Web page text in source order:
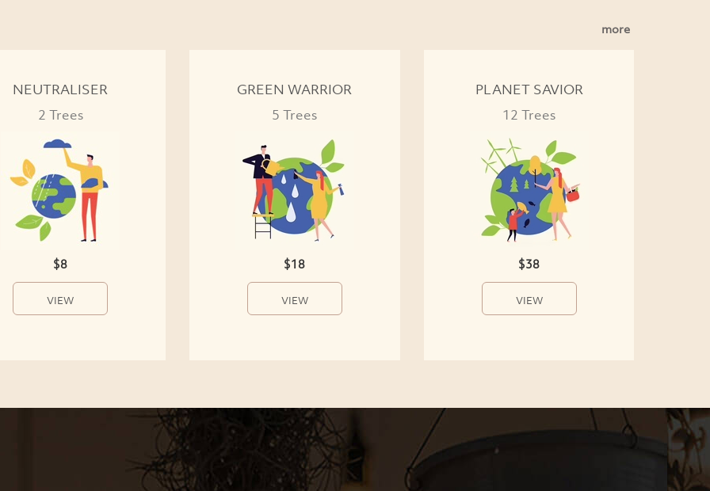
more
NEUTRALISER
2 Trees
$8
VIEW
GREEN WARRIOR
5 Trees
$18
VIEW
PLANET SAVIOR
12 Trees
$38
VIEW